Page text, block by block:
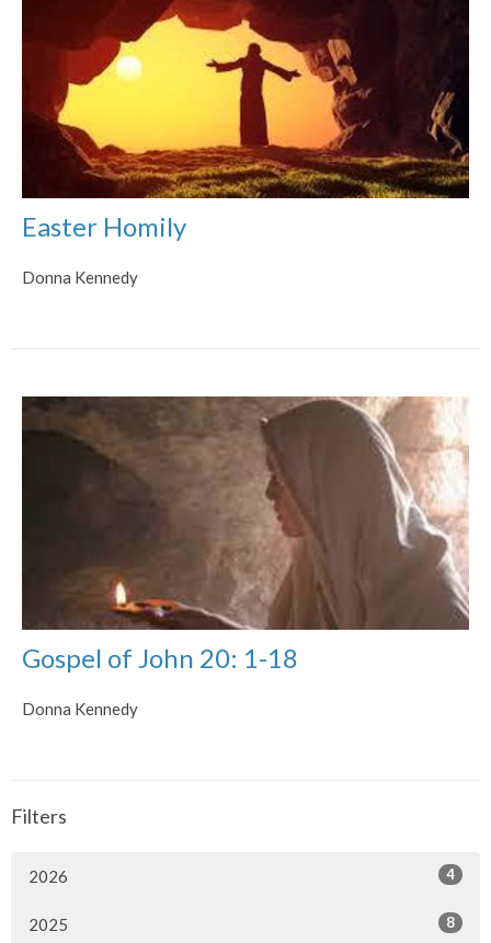
Easter Homily
Donna Kennedy
Gospel of John 20: 1-18
Donna Kennedy
Filters
2026 4
2025 8